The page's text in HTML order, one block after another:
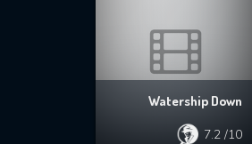
Watership Down
7.2/10